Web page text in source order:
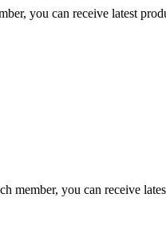
you can receive latest
you can receive